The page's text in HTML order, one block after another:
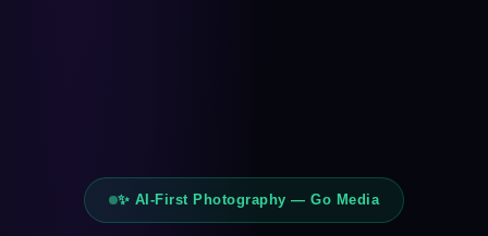
✨ AI-First Photography — Go Media